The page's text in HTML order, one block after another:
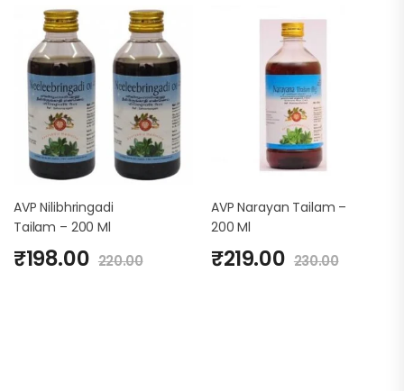
AVP Nilibhringadi
Tailam – 200 Ml
₹198.00 220.00
AVP Narayan Tailam –
200 Ml
₹219.00 230.00